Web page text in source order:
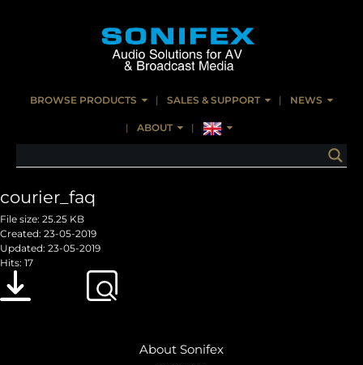
BROWSE PRODUCTS SALES & SUPPORT NEWS
ABOUT
courier_faq
File size: 25.25 KB
Created: 23-05-2019
Updated: 23-05-2019
Hits: 17
About Sonifex